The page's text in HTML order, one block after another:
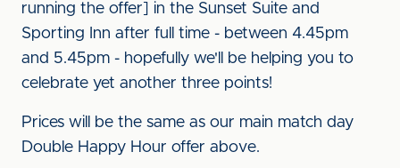
running the offer] in the Sunset Suite and
Sporting Inn after full time - between 4.45pm
and 5.45pm - hopefully we'll be helping you to
celebrate yet another three points!
Prices will be the same as our main match day
Double Happy Hour offer above.